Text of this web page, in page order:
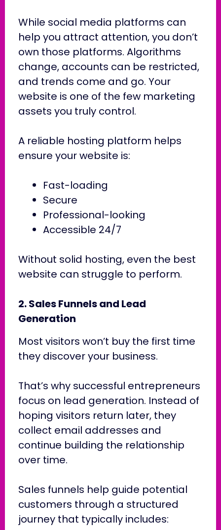
While social media platforms can
help you attract attention, you don’t
own those platforms. Algorithms
change, accounts can be restricted,
and trends come and go. Your
website is one of the few marketing
assets you truly control.
A reliable hosting platform helps
ensure your website is:
Fast-loading
Secure
Professional-looking
Accessible 24/7
Without solid hosting, even the best
website can struggle to perform.
2. Sales Funnels and Lead
Generation
Most visitors won’t buy the first time
they discover your business.
That’s why successful entrepreneurs
focus on lead generation. Instead of
hoping visitors return later, they
collect email addresses and
continue building the relationship
over time.
Sales funnels help guide potential
customers through a structured
journey that typically includes: